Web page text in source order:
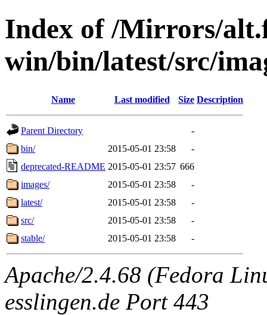
Index of /Mirrors/
win/bin/latest/src/
Name Last modified Size Description
Parent Directory
-
bin/
2015-05-01 23:58
-
deprecated-README 2015-05-01 23:57 666
images/
2015-05-01 23:58
-
latest/
2015-05-01 23:58
-
src/
2015-05-01 23:58
-
stable/
2015-05-01 23:58 -
Apache/2.4.68 (Fedora
esslingen.de Port 443